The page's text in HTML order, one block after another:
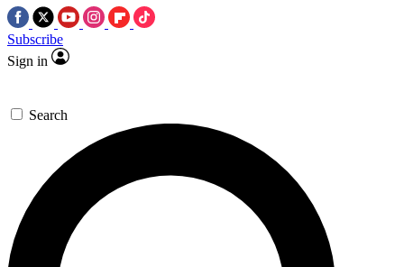
Subscribe
Sign in
Search